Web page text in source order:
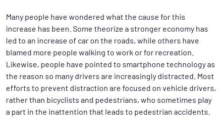
Many people have wondered what the cause for this
increase has been. Some theorize a stronger economy has
led to an increase of car on the roads, while others have
blamed more people walking to work or for recreation.
Likewise, people have pointed to smartphone technology as
the reason so many drivers are increasingly distracted. Most
efforts to prevent distraction are focused on vehicle drivers,
rather than bicyclists and pedestrians, who sometimes play
a part in the inattention that leads to pedestrian accidents.